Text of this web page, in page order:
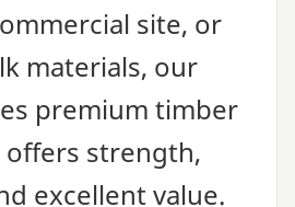
site, or
materials, our
premium timber
strength,
excellent value.